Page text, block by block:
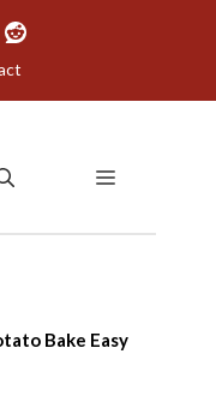
MENU
Bake Easy